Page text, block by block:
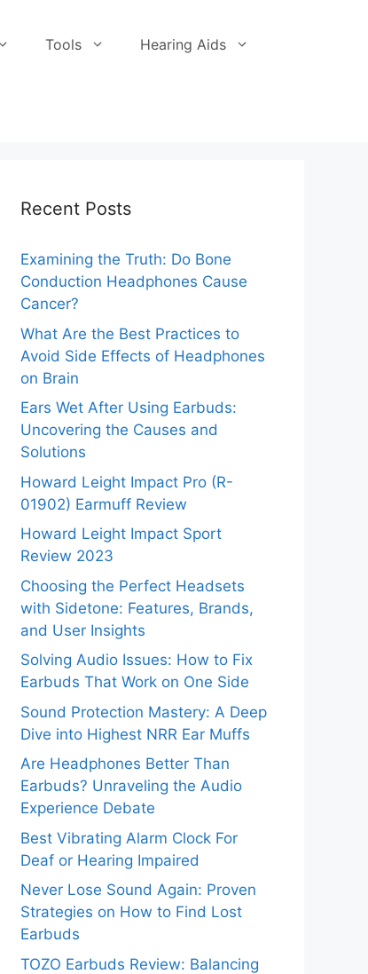
Tools Hearing Aids
Recent Posts
Examining the Truth: Do Bone
Conduction Headphones Cause
Cancer?
What Are the Best Practices to
Avoid Side Effects of Headphones
on Brain
Ears Wet After Using Earbuds:
Uncovering the Causes and
Solutions
Howard Leight Impact Pro (R-
01902) Earmuff Review
Howard Leight Impact Sport
Review 2023
Choosing the Perfect Headsets
with Sidetone: Features, Brands,
and User Insights
Solving Audio Issues: How to Fix
Earbuds That Work on One Side
Sound Protection Mastery: A Deep
Dive into Highest NRR Ear Muffs
Are Headphones Better Than
Earbuds? Unraveling the Audio
Experience Debate
Best Vibrating Alarm Clock For
Deaf or Hearing Impaired
Never Lose Sound Again: Proven
Strategies on How to Find Lost
Earbuds
TOZO Earbuds Review: Balancing